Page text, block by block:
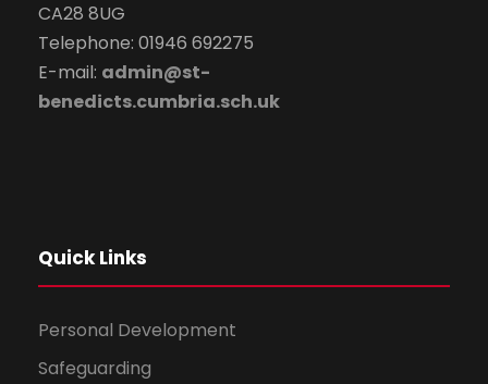
CA28 8UG
Telephone: 01946 692275
E-mail: admin@st-
benedicts.cumbria.sch.uk
Quick Links
Personal Development
Safeguarding